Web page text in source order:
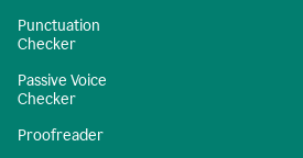
Punctuation
Checker
Passive Voice
Checker
Proofreader